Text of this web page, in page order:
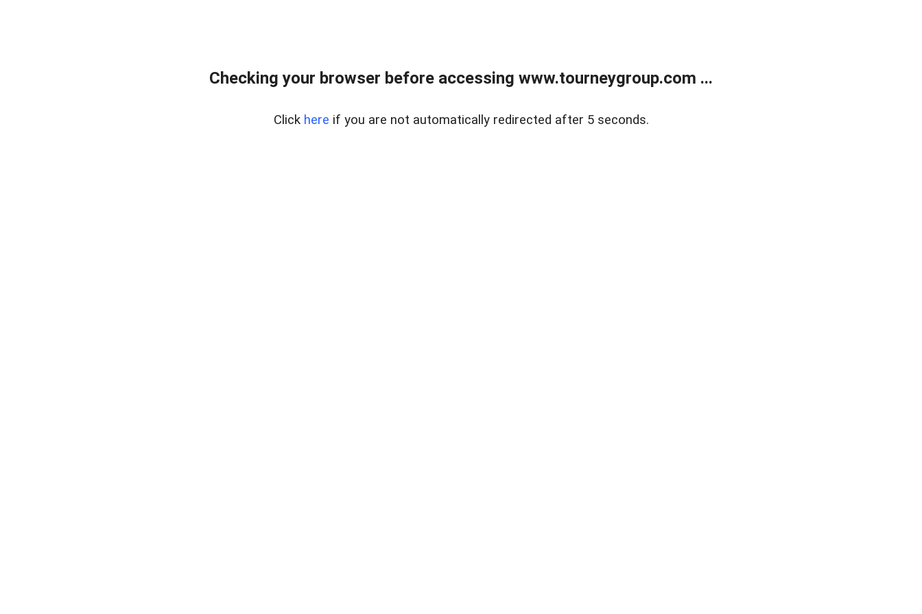
Checking your browser before accessing www.tourneygroup.com ...
Click here if you are not automatically redirected after 5 seconds.